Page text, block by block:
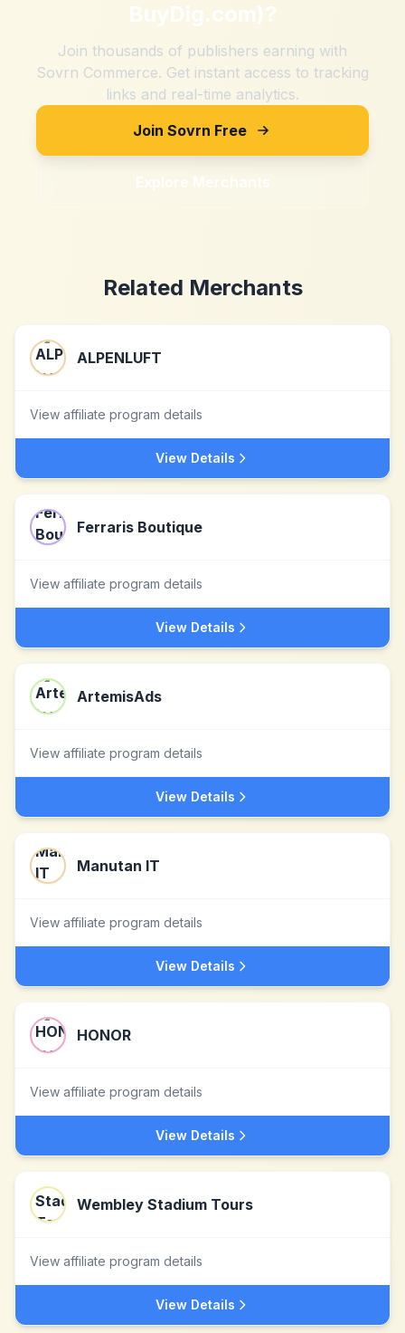
BuyDig.com)?
Join thousands of publishers earning with
Sovrn Commerce. Get instant access to tracking
links and real-time analytics.
Join Sovrn Free
Explore Merchants
Related Merchants
ALPENLUFT
View affiliate program details
View Details
Ferraris Boutique
View affiliate program details
View Details
ArtemisAds
View affiliate program details
View Details
Manutan IT
View affiliate program details
View Details
HONOR
View affiliate program details
View Details
Wembley Stadium Tours
View affiliate program details
View Details